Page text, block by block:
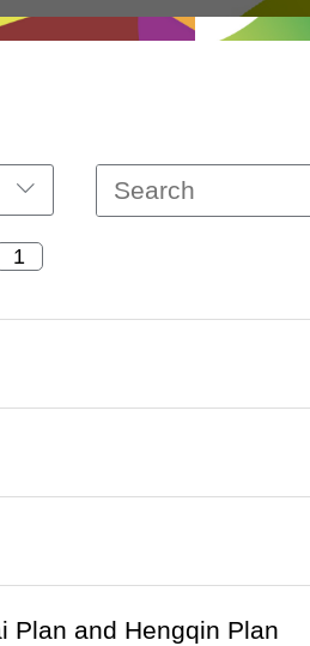
Plan and Hengqin Plan